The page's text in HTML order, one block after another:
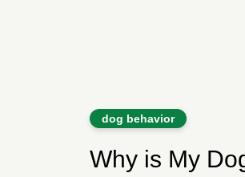
dog behavior
Why is My